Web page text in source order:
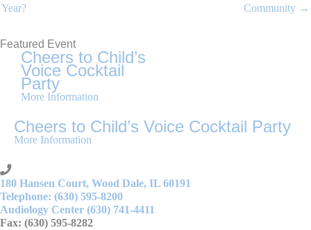
Year?
Community →
Featured Event
Cheers to Child’s
Voice Cocktail
Party
More Information
Cheers to Child’s Voice Cocktail Party
More Information
180 Hansen Court, Wood Dale, IL 60191
Telephone: (630) 595-8200
Audiology Center (630) 741-4411
Fax: (630) 595-8282